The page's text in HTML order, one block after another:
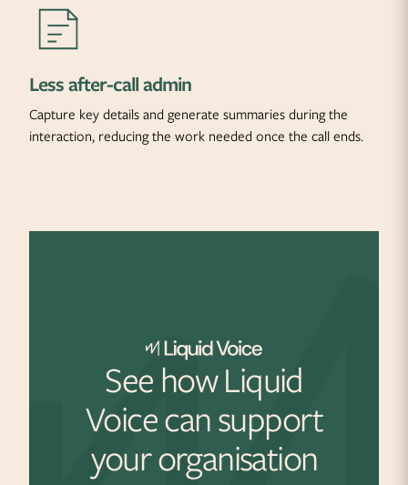
Less after-call admin
Capture key details and generate summaries during the
interaction, reducing the work needed once the call ends.
See how Liquid
Voice can support
your organisation